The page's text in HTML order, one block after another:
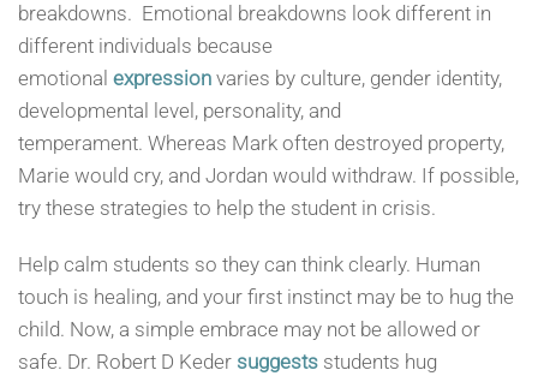
breakdowns. Emotional breakdowns look different in
different individuals because
emotional expression varies by culture, gender identity,
developmental level, personality, and
temperament. Whereas Mark often destroyed property,
Marie would cry, and Jordan would withdraw. If possible,
try these strategies to help the student in crisis.
Help calm students so they can think clearly. Human
touch is healing, and your first instinct may be to hug the
child. Now, a simple embrace may not be allowed or
safe. Dr. Robert D Keder suggests students hug